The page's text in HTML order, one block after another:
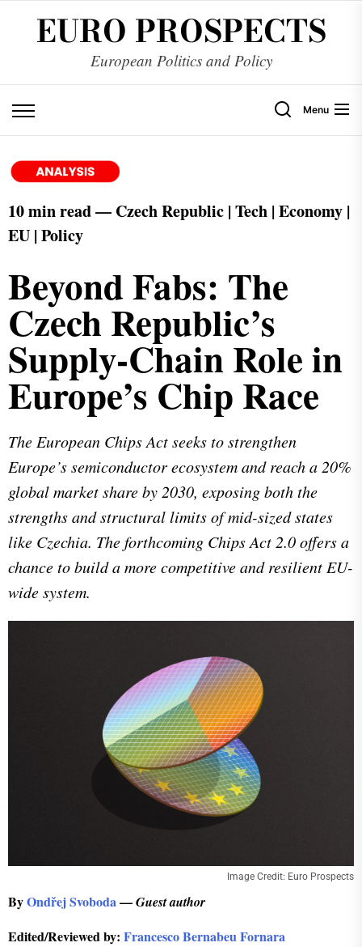
EURO PROSPECTS
European Politics and Policy
Menu
10 min read — Czech Republic | Tech | Economy |
EU | Policy
Beyond Fabs: The
Czech Republic’s
Supply-Chain Role in
Europe’s Chip Race
The European Chips Act seeks to strengthen
Europe’s semiconductor ecosystem and reach a 20%
global market share by 2030, exposing both the
strengths and structural limits of mid-sized states
like Czechia. The forthcoming Chips Act 2.0 offers a
chance to build a more competitive and resilient EU-
wide system.
Image Credit: Euro Prospects
ByOndřej Svoboda—Guest author
Edited/Reviewed by: Francesco Bernabeu Fornara